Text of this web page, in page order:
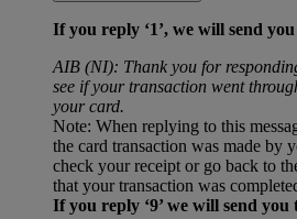
If you reply ‘1’, we will send you
AIB (NI): Thank you for
see if your transaction went
your card.
Note: When replying to this
the card transaction was made by
check your receipt or go back to
that your transaction was
If you reply ‘9’ we will send you